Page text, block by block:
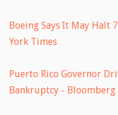
Boeing Says It May Halt
York Times
Puerto Rico Governor
Bankruptcy - Bloomberg